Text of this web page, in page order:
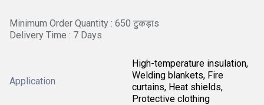
Minimum Order Quantity : 650 टुकड़ाs
Delivery Time : 7 Days
Application
High-temperature insulation,
Welding blankets, Fire
curtains, Heat shields,
Protective clothing